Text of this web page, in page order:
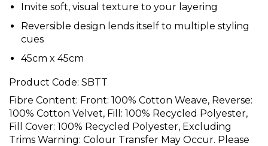
Invite soft, visual texture to your layering
Reversible design lends itself to multiple styling
cues
45cm x 45cm
Product Code: SBTT
Fibre Content: Front: 100% Cotton Weave, Reverse:
100% Cotton Velvet, Fill: 100% Recycled Polyester,
Fill Cover: 100% Recycled Polyester, Excluding
Trims Warning: Colour Transfer May Occur. Please